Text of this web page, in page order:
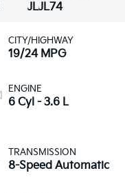
JLJL74
CITY/HIGHWAY
19/24 MPG
ENGINE
6 Cyl - 3.6 L
TRANSMISSION
8-Speed Automatic